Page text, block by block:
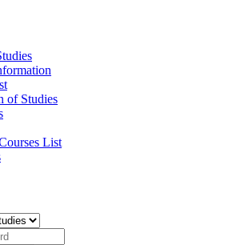
of Studies
List